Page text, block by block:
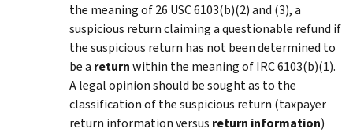
the meaning of 26 USC 6103(b)(2) and (3), a
suspicious return claiming a questionable refund if
the suspicious return has not been determined to
be a returnwithin the meaning of IRC 6103(b)(1).
A legal opinion should be sought as to the
classification of the suspicious return (taxpayer
return information versus return information)